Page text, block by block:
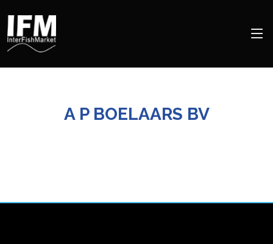
A P BOELAARS BV